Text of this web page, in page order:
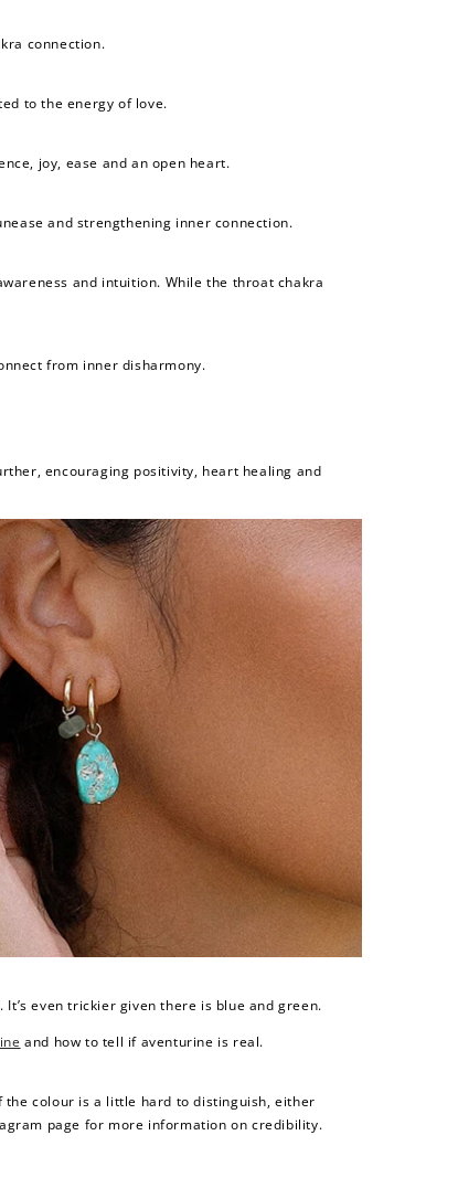
connection.
to the energy of love.
joy, ease and an open heart.
and strengthening inner connection.
and intuition. While the throat chakra
from inner disharmony.
encouraging positivity, heart healing and
even trickier given there is blue and green.
and how to tell if aventurine is real.
colour is a little hard to distinguish, either
page for more information on credibility.
$30 off
600 points
$200 off
4000 points